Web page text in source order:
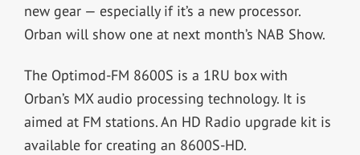
new gear — especially if it’s a new processor.
Orban will show one at next month’s NAB Show.
The Optimod-FM 8600S is a 1RU box with
Orban’s MX audio processing technology. It is
aimed at FM stations. An HD Radio upgrade kit is
available for creating an 8600S-HD.